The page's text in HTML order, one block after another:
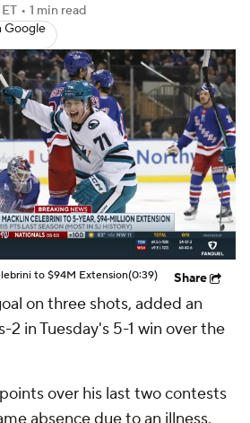
• 1 min read
Google
to $94M Extension(0:39) Share
on three shots, added an
2 in Tuesday's 5-1 win over the
over his last two contests